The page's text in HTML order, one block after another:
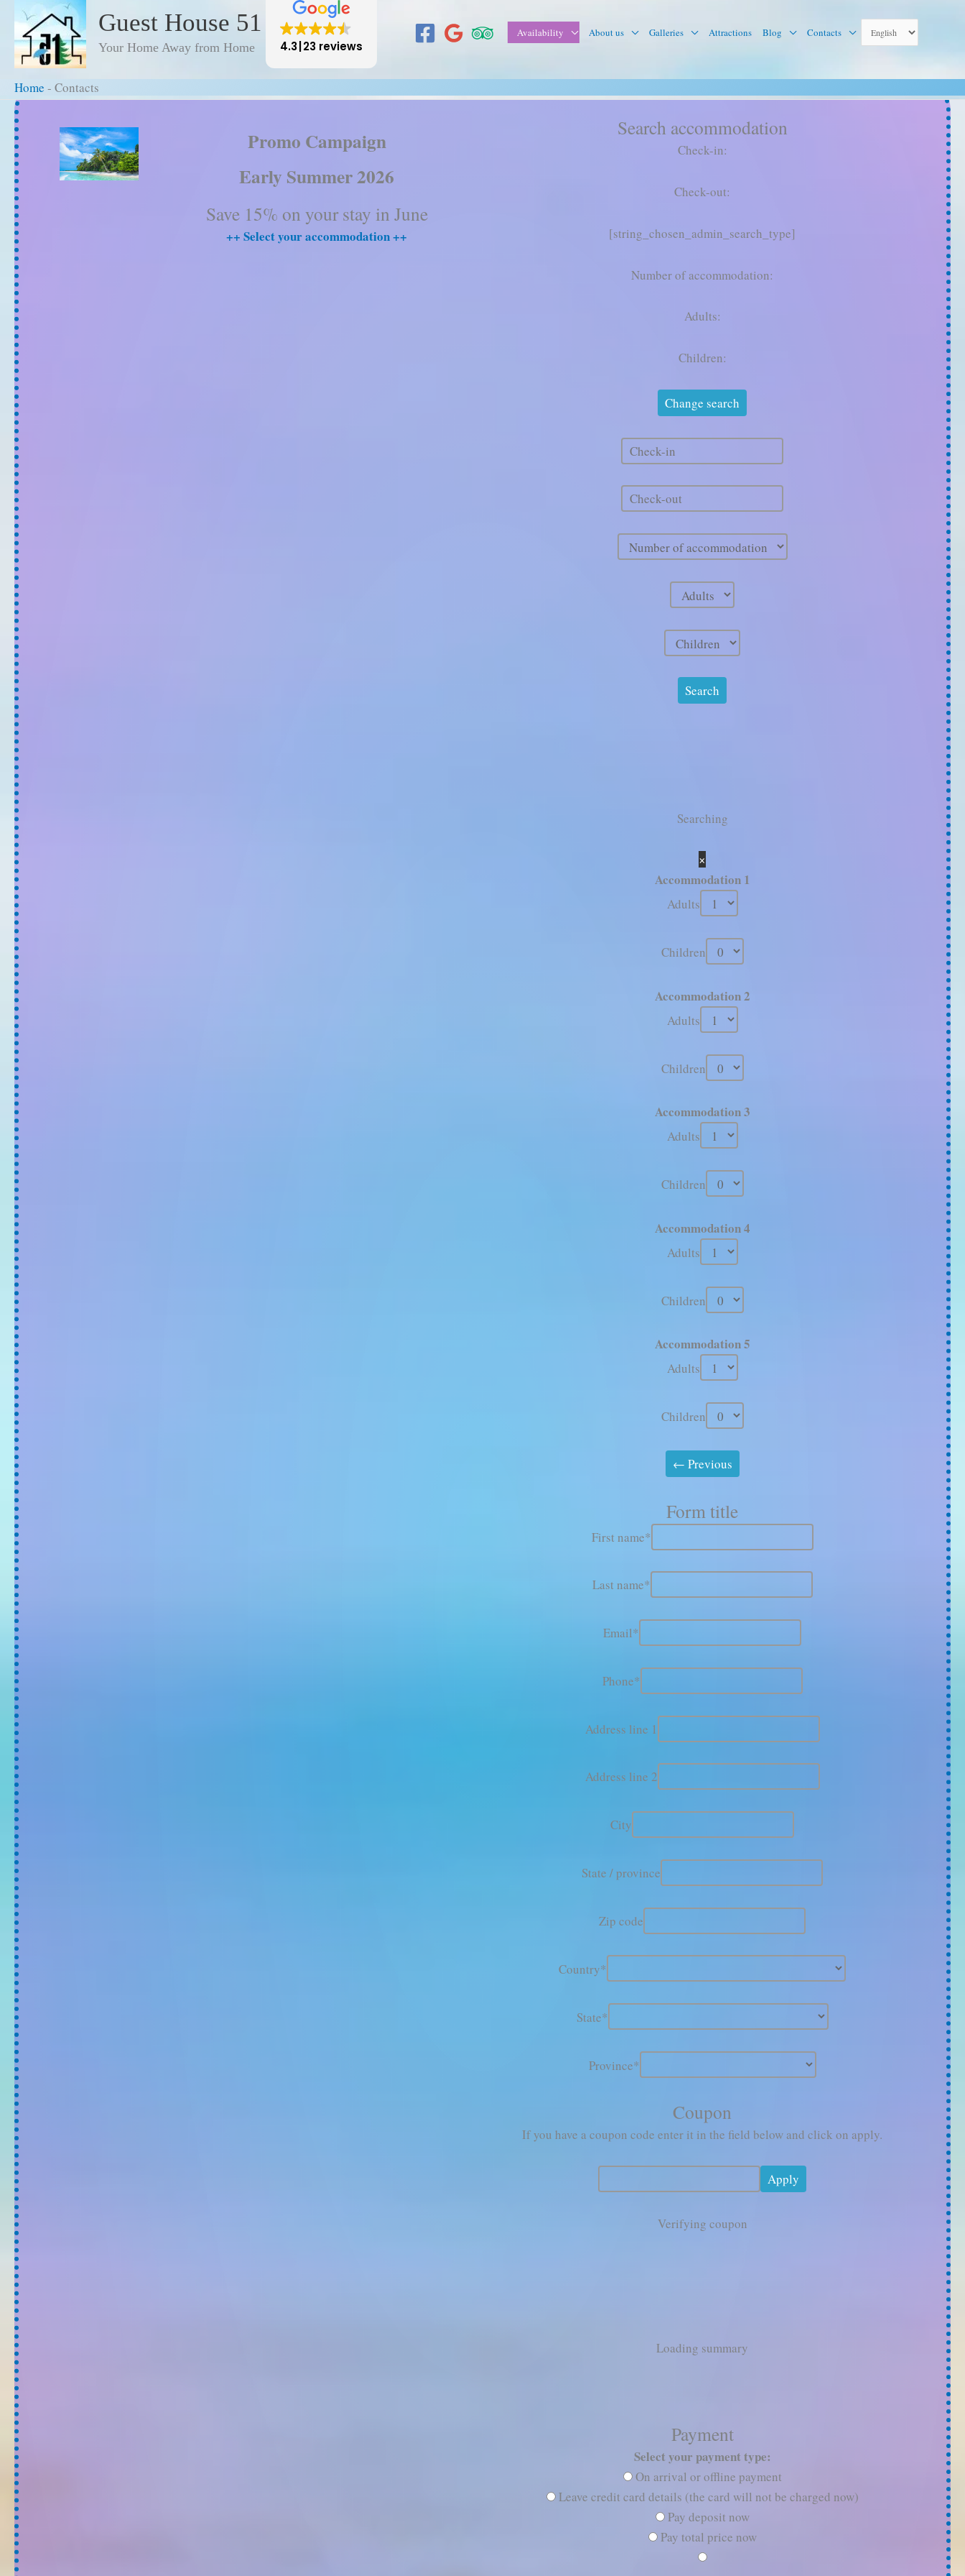
content
Guest House 51
Your Home Away from Home 4.3 23 reviews
Availability About us Galleries Attractions Blog Contacts
Home - Contacts
Home -Contacts
Promo Campaign
Early Summer 2026
Save 15% on your stay in June
++ Select your accommodation ++
Search accommodation
Check-in:
Check-out:
[string_chosen_admin_search_type]
Number of accommodation:
Adults:
Children:
Searching
×
Accommodation 1
Adults
Children
Accommodation 2
Adults
Children
Accommodation 3
Adults
Children
Accommodation 4
Adults
Children
Accommodation 5
Adults
Children
Form title
First name*
Last name*
Email*
Phone*
Address line 1
Address line 2
City
State / province
Zip code
Country*
State*
Province*
Coupon
If you have a coupon code enter it in the field below and click on apply.
Verifying coupon
Loading summary
Payment
Select your payment type:
On arrival or offline payment
Leave credit card details (the card will not be charged now)
Pay deposit now
Pay total price now